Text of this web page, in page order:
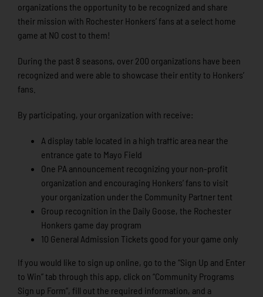
organizations the opportunity to be recognized and share
their mission with Rochester Honkers’ fans at a select home
game at NO cost to them!
During the past 8 seasons, over 200 organizations have been
recognized and were able to showcase their entity to Honkers’
fans.
By participating, your organization with receive:
A display table located in a high traffic area near the
entrance gate to Mayo Field
One PA announcement recognizing your non-profit
organization and encouraging Honkers’ fans to visit
your organization under the Community Partner tent
Group recognition in the Daily Goose, the Rochester
Honkers game day program
10 General Admission Tickets good for your game only
If you would like to sign up online, go to the “Sign Up and Enter
to Win” tab through this app, click on “Community Programs
Sign up Form”, fill out the required information, and a